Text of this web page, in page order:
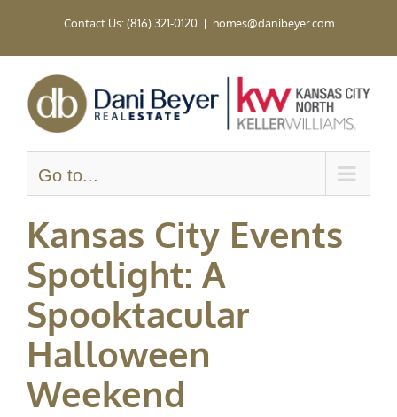
Contact Us: (816) 321-0120 | homes@danibeyer.com
Go to...
Kansas City Events
Spotlight: A
Spooktacular
Halloween
Weekend